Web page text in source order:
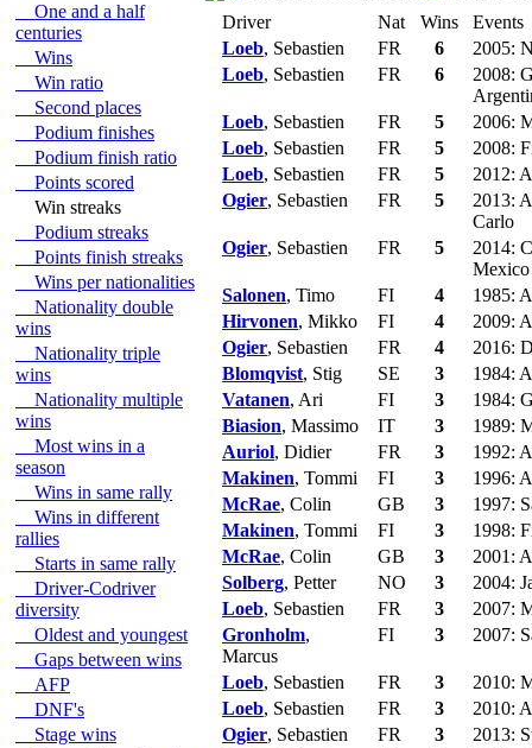
One and a half
centuries
Wins
Win ratio
Second places
Podium finishes
Podium finish ratio
Points scored
Win streaks
Podium streaks
Points finish streaks
Wins per nationalities
Nationality double
wins
Nationality triple
wins
Nationality multiple
wins
Most wins in a
season
Wins in same rally
Wins in different
rallies
Starts in same rally
Driver-Codriver
diversity
Oldest and youngest
Gaps between wins
AFP
DNF's
Stage wins
Driver Nat Wins
Events
Loeb, Sebastien FR 6
2005:
Loeb, Sebastien FR 6
2008:
Loeb, Sebastien FR 5
2006:
Loeb, Sebastien FR 5
2008:
Loeb, Sebastien FR 5
2012:
Ogier, Sebastien FR 5
2013:
Carlo
Ogier, Sebastien FR 5
2014:
Mexico
Salonen, Timo FI 4
1985:
Hirvonen, Mikko FI 4
2009:
Ogier, Sebastien FR 4
2016:
Blomqvist, Stig SE 3
1984:
Vatanen, Ari FI 3
1984:
Biasion, Massimo IT 3
1989:
Auriol, Didier FR 3
1992:
Makinen, Tommi FI 3
1996:
McRae, Colin GB 3
1997:
Makinen, Tommi FI 3
1998:
McRae, Colin GB 3
2001:
Solberg, Petter NO 3
2004:
Loeb, Sebastien FR 3
2007:
Gronholm,
Marcus
FI 3 2007:
Loeb, Sebastien FR 3
2010:
Loeb, Sebastien FR 3
2010:
Ogier, Sebastien FR 3
2013: